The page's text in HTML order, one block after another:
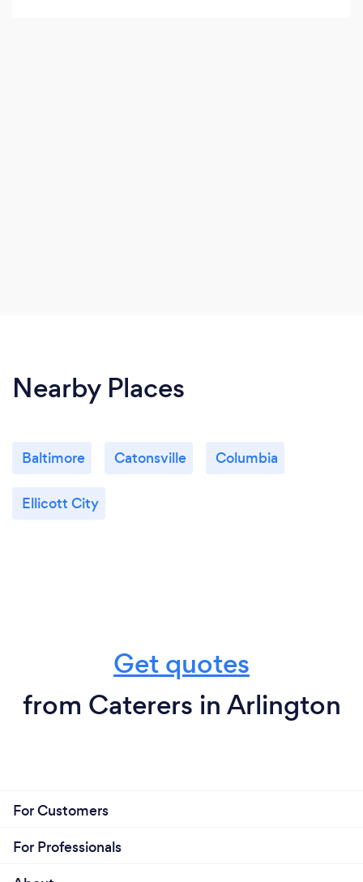
Nearby Places
Baltimore Catonsville Columbia
Ellicott City
Get quotes
from Caterers in Arlington
For Customers
For Professionals